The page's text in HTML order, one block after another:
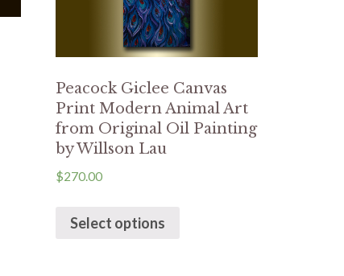
Peacock Giclee Canvas
Print Modern Animal Art
from Original Oil Painting
by Willson Lau
$270.00
Select options